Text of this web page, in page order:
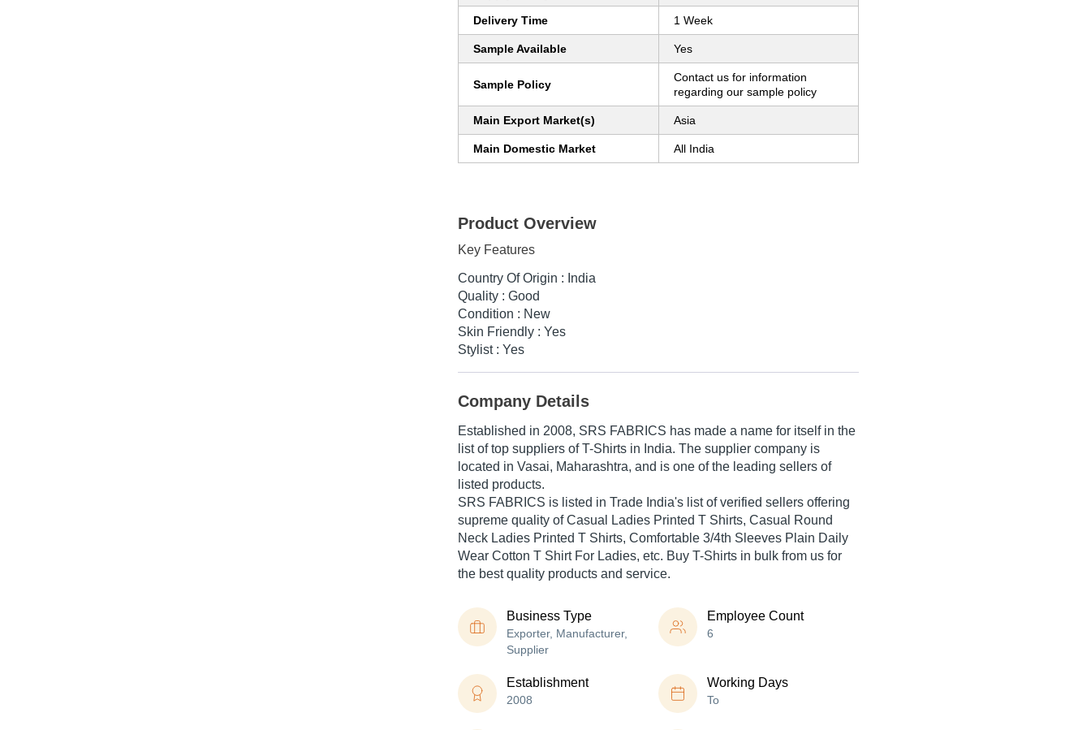
Delivery Time 1 Week
Sample Available Yes
Sample Policy
Contact us for information
regarding our sample policy
Main Export Market(s) Asia
Main Domestic Market All India
Product Overview
Key Features
Country Of Origin : India
Quality : Good
Condition : New
Skin Friendly : Yes
Stylist : Yes
Company Details
Established in 2008, SRS FABRICS has made a name for itself in the
list of top suppliers of T-Shirts in India. The supplier company is
located in Vasai, Maharashtra, and is one of the leading sellers of
listed products.
SRS FABRICS is listed in Trade India's list of verified sellers offering
supreme quality of Casual Ladies Printed T Shirts, Casual Round
Neck Ladies Printed T Shirts, Comfortable 3/4th Sleeves Plain Daily
Wear Cotton T Shirt For Ladies, etc. Buy T-Shirts in bulk from us for
the best quality products and service.
Business Type
Exporter, Manufacturer,
Supplier
Employee Count
6
Establishment
2008
Working Days
To